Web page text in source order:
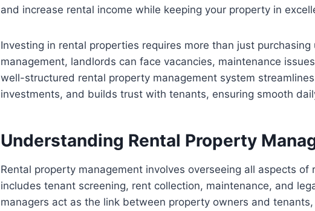
and increase rental income while keeping your property in
Investing in rental properties requires more than just
management, landlords can face vacancies, maintenance
well-structured rental property management system
investments, and builds trust with tenants, ensuring smooth
Understanding Rental Property
Rental property management involves overseeing all aspects of
includes tenant screening, rent collection, maintenance, and
managers act as the link between property owners and